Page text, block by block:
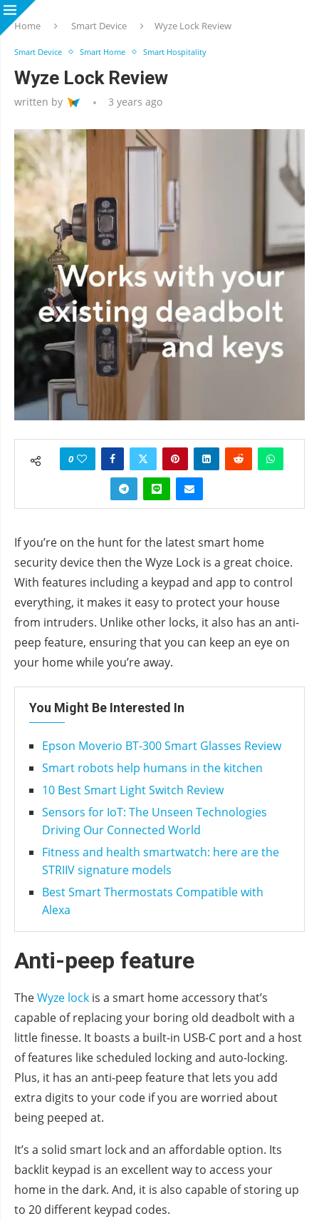
Home Smart Device Wyze Lock Review
Smart Device Smart Home Smart Hospitality
Wyze Lock Review
written by 3 years ago
0
If you’re on the hunt for the latest smart home
security device then the Wyze Lock is a great choice.
With features including a keypad and app to control
everything, it makes it easy to protect your house
from intruders. Unlike other locks, it also has an anti-
peep feature, ensuring that you can keep an eye on
your home while you’re away.
You Might Be Interested In
Epson Moverio BT-300 Smart Glasses Review
Smart robots help humans in the kitchen
10 Best Smart Light Switch Review
Sensors for IoT: The Unseen Technologies
Driving Our Connected World
Fitness and health smartwatch: here are the
STRIIV signature models
Best Smart Thermostats Compatible with
Alexa
Anti-peep feature
TheWyze lock is a smart home accessory that’s
capable of replacing your boring old deadbolt with a
little finesse. It boasts a built-in USB-C port and a host
of features like scheduled locking and auto-locking.
Plus, it has an anti-peep feature that lets you add
extra digits to your code if you are worried about
being peeped at.
It’s a solid smart lock and an affordable option. Its
backlit keypad is an excellent way to access your
home in the dark. And, it is also capable of storing up
to 20 different keypad codes.